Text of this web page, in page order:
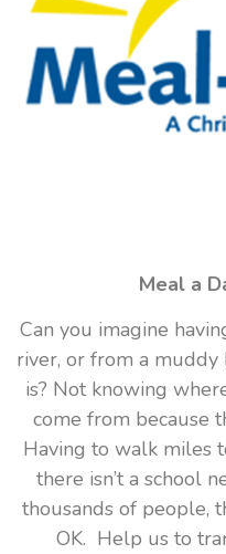
Meal a
Can you imagine
river, or from a muddy
is? Not knowing
come from because
Having to walk miles
there isn’t a school
thousands of people,
OK. Help us to